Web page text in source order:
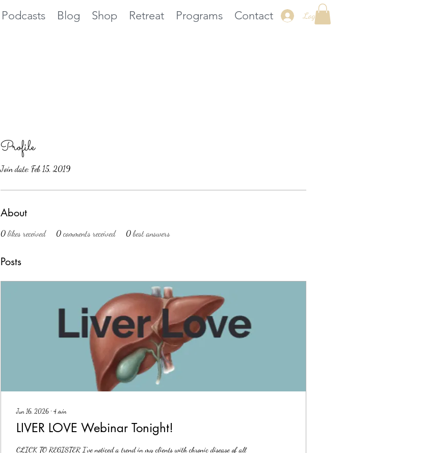
Podcasts Blog Shop Retreat Programs Contact Log In
Profile
Join date: Feb 15, 2019
About
0 likes received 0 comments received 0 best answers
Posts
Jun 16, 2026 ∙ 4 min
LIVER LOVE Webinar Tonight!
CLICK TO REGISTER I've noticed a trend in my clients with chronic disease of all